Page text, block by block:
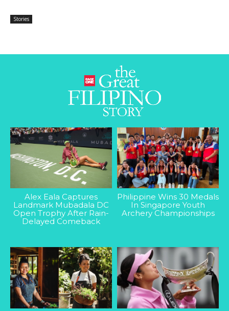
Stories
Alex Eala Captures
Landmark Mubadala DC
Open Trophy After Rain-
Delayed Comeback
Philippine Wins 30 Medals
In Singapore Youth
Archery Championships